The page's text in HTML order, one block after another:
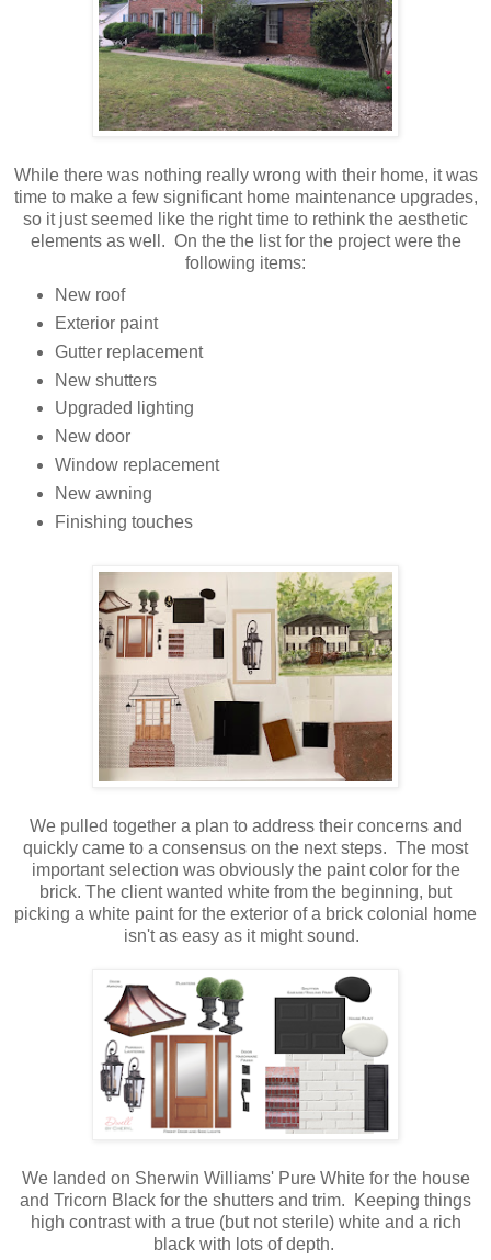
While there was nothing really wrong with their home, it was
time to make a few significant home maintenance upgrades,
so it just seemed like the right time to rethink the aesthetic
elements as well. On the the list for the project were the
following items:
New roof
Exterior paint
Gutter replacement
New shutters
Upgraded lighting
New door
Window replacement
New awning
Finishing touches
We pulled together a plan to address their concerns and
quickly came to a consensus on the next steps. The most
important selection was obviously the paint color for the
brick. The client wanted white from the beginning, but
picking a white paint for the exterior of a brick colonial home
isn't as easy as it might sound.
We landed on Sherwin Williams' Pure White for the house
and Tricorn Black for the shutters and trim. Keeping things
high contrast with a true (but not sterile) white and a rich
black with lots of depth.